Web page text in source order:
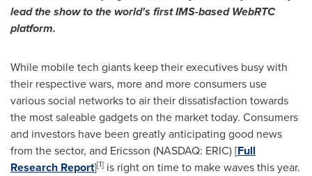
lead the show to the world's first IMS-based WebRTC
platform.
While mobile tech giants keep their executives busy with
their respective wars, more and more consumers use
various social networks to air their dissatisfaction towards
the most saleable gadgets on the market today. Consumers
and investors have been greatly anticipating good news
from the sector, and Ericsson (NASDAQ: ERIC) [Full
Research Report][1] is right on time to make waves this year.